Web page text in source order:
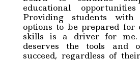
educational
Providing students with
options to be prepared for
skills is a driver for me.
deserves the tools and
succeed, regardless of